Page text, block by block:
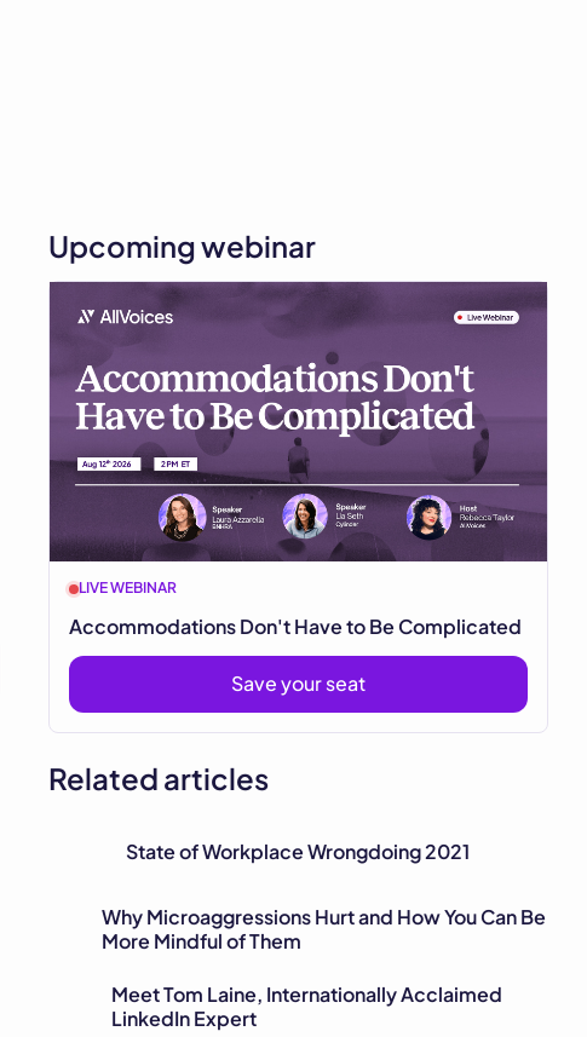
Upcoming webinar
LIVE WEBINAR
Accommodations Don't Have to Be Complicated
Save your seat
Related articles
State of Workplace Wrongdoing 2021
Why Microaggressions Hurt and How You Can Be
More Mindful of Them
Meet Tom Laine, Internationally Acclaimed
LinkedIn Expert